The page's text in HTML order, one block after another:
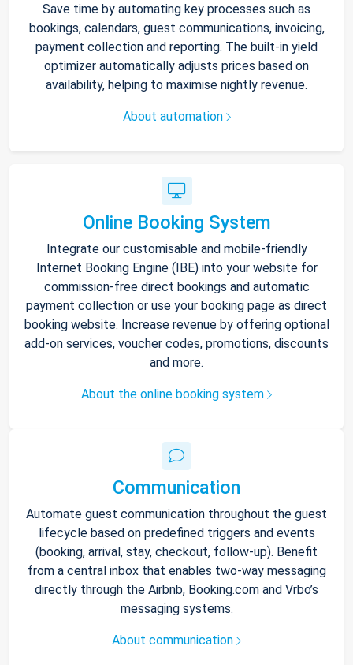
Save time by automating key processes such as
bookings, calendars, guest communications, invoicing,
payment collection and reporting. The built-in yield
optimizer automatically adjusts prices based on
availability, helping to maximise nightly revenue.
About automation
Online Booking System
Integrate our customisable and mobile-friendly
Internet Booking Engine (IBE) into your website for
commission-free direct bookings and automatic
payment collection or use your booking page as direct
booking website. Increase revenue by offering optional
add-on services, voucher codes, promotions, discounts
and more.
About the online booking system
Communication
Automate guest communication throughout the guest
lifecycle based on predefined triggers and events
(booking, arrival, stay, checkout, follow-up). Benefit
from a central inbox that enables two-way messaging
directly through the Airbnb, Booking.com and Vrbo’s
messaging systems.
About communication